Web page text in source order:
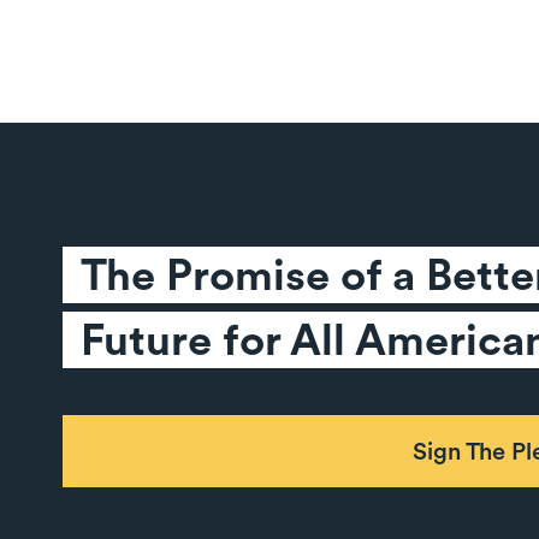
The Promise of a
Future for All
Sign The